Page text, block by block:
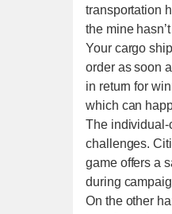
transportation
the mine
Your cargo
order as soon
in return for
which can
The individual-
challenges.
game offers a
during
On the other